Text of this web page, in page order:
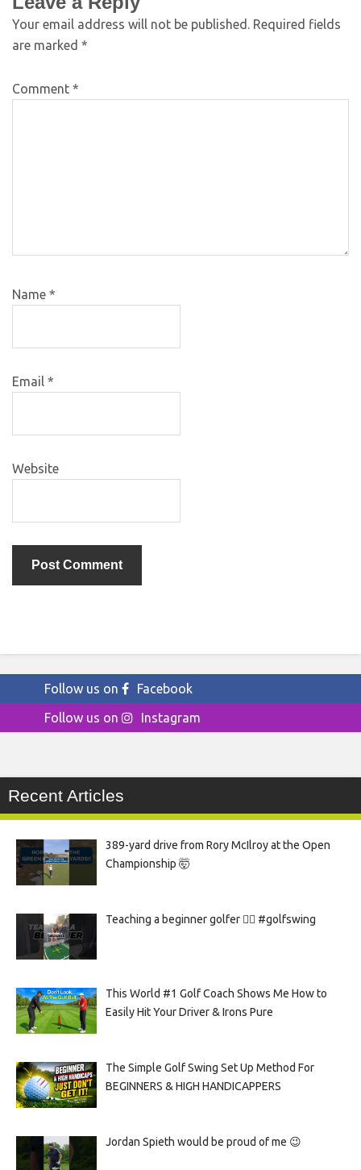
Your email address will not be published. Required fields
are marked *
Comment *
Name *
Email *
Website
Follow us on
Facebook
Follow us on
Instagram
Recent Articles
389-yard drive from Rory McIlroy at the Open
Championship 🤯
Teaching a beginner golfer 🏌️‍♀️ #golfswing
This World #1 Golf Coach Shows Me How to
Easily Hit Your Driver & Irons Pure
The Simple Golf Swing Set Up Method For
BEGINNERS & HIGH HANDICAPPERS
Jordan Spieth would be proud of me 😉